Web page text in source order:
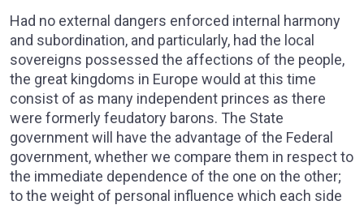
Had no external dangers enforced internal harmony
and subordination, and particularly, had the local
sovereigns possessed the affections of the people,
the great kingdoms in Europe would at this time
consist of as many independent princes as there
were formerly feudatory barons. The State
government will have the advantage of the Federal
government, whether we compare them in respect to
the immediate dependence of the one on the other;
to the weight of personal influence which each side